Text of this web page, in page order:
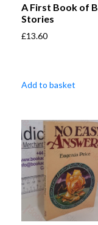
A First Book of
Stories
£13.60
Add to basket